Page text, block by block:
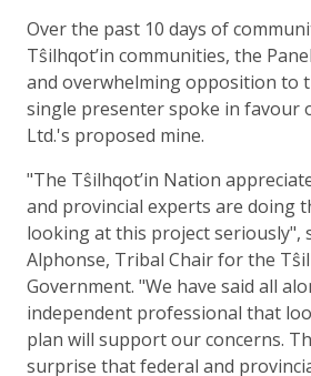
Over the past 10 days of
Tŝilhqot’in communities, the
and overwhelming opposition to
single presenter spoke in favour
Ltd.'s proposed mine.
"The Tŝilhqot’in Nation
and provincial experts are doing
looking at this project seriously",
Alphonse, Tribal Chair for the
Government. "We have said all
independent professional that
plan will support our concerns.
surprise that federal and